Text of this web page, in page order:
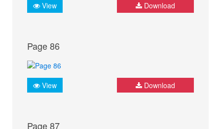
View Download
Page 86
View Download
Page 87